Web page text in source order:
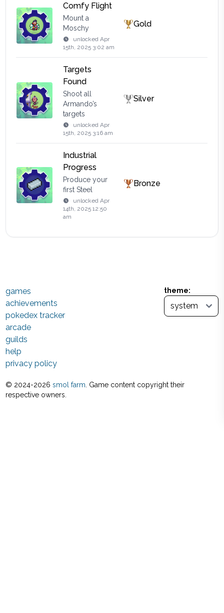
Comfy Flight
Mount a
Moschy
unlockedApr
15th, 2025 3:02 am
Gold
Targets
Found
Shoot all
Armando’s
targets
unlockedApr
15th, 2025 3:16 am
Silver
Industrial
Progress
Produce your
first Steel
unlockedApr
14th, 2025 12:50
am
Bronze
theme:
games
achievements
pokedex tracker
arcade
guilds
help
privacy policy
© 2024-2026 smol farm . Game content copyright their
respective owners.